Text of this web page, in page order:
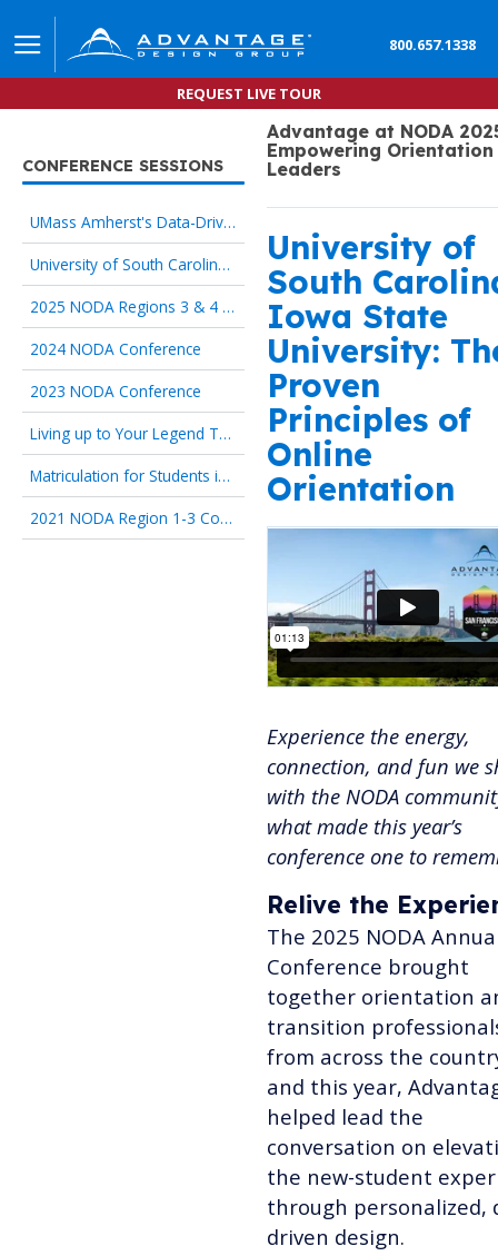
800.657.1338
REQUEST LIVE TOUR
CONFERENCE SESSIONS
UMass Amherst's Data-Driven Redesign of Online Pre-Orientation
University of South Carolina, Iowa State University: The 5 Proven Principles of Online Orientation
2025 NODA Regions 3 & 4 Conference
2024 NODA Conference
2023 NODA Conference
Living up to Your Legend Through Online Orientation
Matriculation for Students in Transition begins with Onboarding Technology
2021 NODA Region 1-3 Conference
Advantage at NODA
Empowering Orientation
Leaders
University of
South
Iowa State
University:
Proven
Principles of
Online
Orientation
Experience the energy,
connection, and fun we
with the NODA
what made this year’s
conference one to
Relive the
The 2025 NODA
Conference brought
together orientation
transition
from across the
and this year,
helped lead the
conversation on
the new-student
through personalized,
driven design.